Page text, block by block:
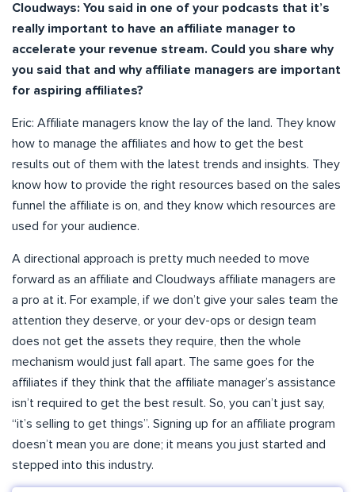
Cloudways: You said in one of your podcasts that it’s
really important to have an affiliate manager to
accelerate your revenue stream. Could you share why
you said that and why affiliate managers are important
for aspiring affiliates?
Eric: Affiliate managers know the lay of the land. They know
how to manage the affiliates and how to get the best
results out of them with the latest trends and insights. They
know how to provide the right resources based on the sales
funnel the affiliate is on, and they know which resources are
used for your audience.
A directional approach is pretty much needed to move
forward as an affiliate and Cloudways affiliate managers are
a pro at it. For example, if we don’t give your sales team the
attention they deserve, or your dev-ops or design team
does not get the assets they require, then the whole
mechanism would just fall apart. The same goes for the
affiliates if they think that the affiliate manager’s assistance
isn’t required to get the best result. So, you can’t just say,
“it’s selling to get things”. Signing up for an affiliate program
doesn’t mean you are done; it means you just started and
stepped into this industry.